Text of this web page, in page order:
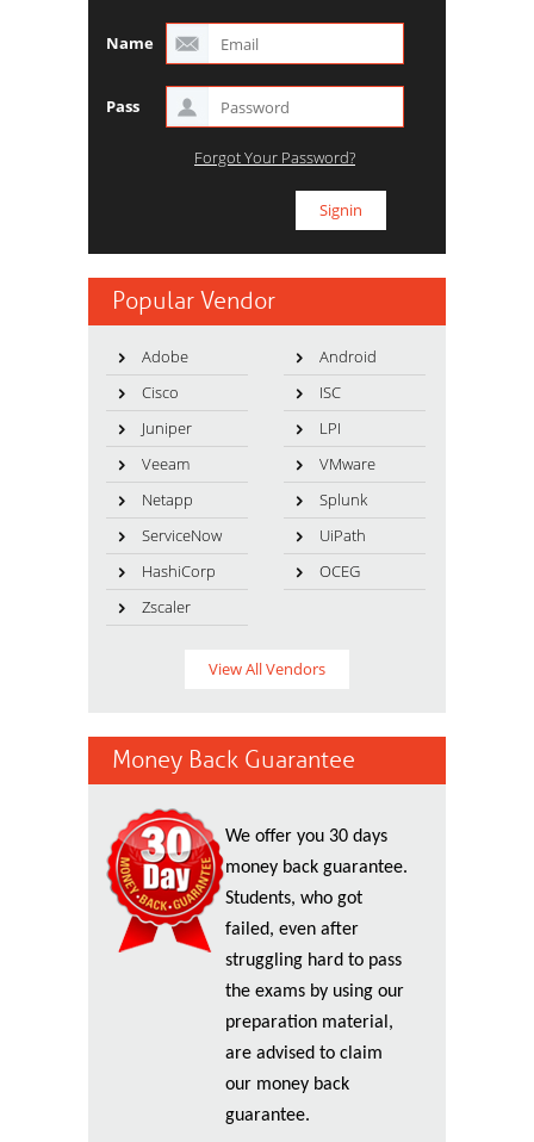
Name
Pass
Forgot Your Password?
Popular Vendor
Adobe
Android
Cisco
ISC
Juniper
LPI
Veeam
VMware
Netapp
Splunk
ServiceNow
UiPath
HashiCorp
OCEG
Zscaler
View All Vendors
Money Back Guarantee
We offer you 30 days
money back guarantee.
Students, who got
failed, even after
struggling hard to pass
the exams by using our
preparation material,
are advised to claim
our money back
guarantee.